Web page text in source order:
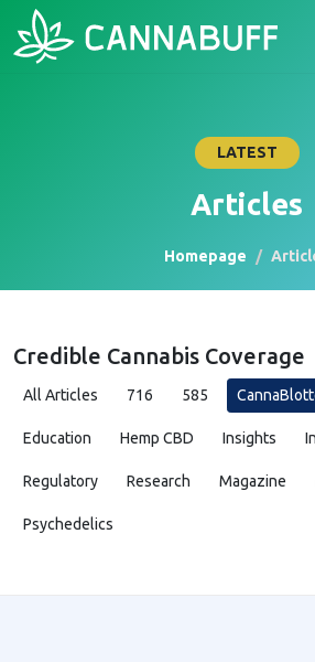
LATEST
Articles
Homepage
Credible Cannabis Coverage
All Articles 716 585
Education Hemp CBD Insights
Regulatory Research Magazine
Psychedelics